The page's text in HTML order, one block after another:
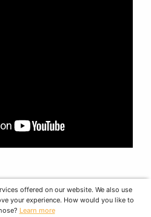
offered on our website. We also use
your experience. How would you like to
Learn more